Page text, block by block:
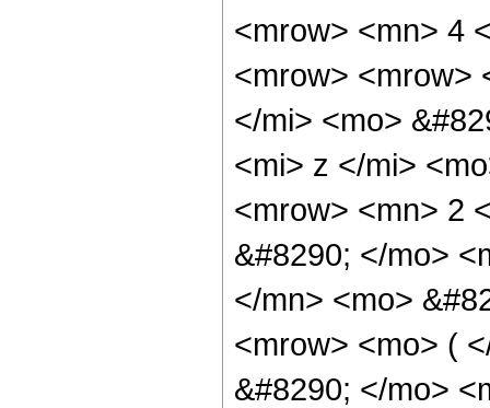
<mrow> <mn> 4
<mrow> <mrow>
</mi> <mo>
<mi> z </mi>
<mrow> <mn> 2
&#8290; </mo>
</mn> <mo>
<mrow> <mo> (
&#8290; </mo>